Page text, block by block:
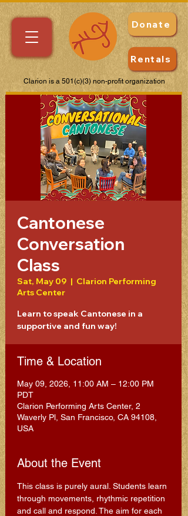
Donate
Clarion is a 501(c)(3) non-profit organization
Rentals
Cantonese
Conversation
Class
Sat, May 09
  |
Clarion Performing
Arts Center
Learn to speak Cantonese in a
supportive and fun way!
Time & Location
May 09, 2026, 11:00 AM – 12:00 PM
PDT
Clarion Performing Arts Center, 2
Waverly Pl, San Francisco, CA 94108,
USA
About the Event
This class is purely aural. Students learn
through movements, rhythmic repetition
and call and respond. The aim for each